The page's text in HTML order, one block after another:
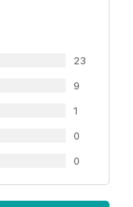
23
9
1
0
0